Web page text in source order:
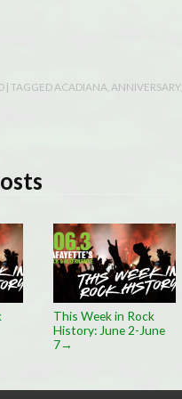
| TAGGED ACADIANA ANNIVERSARY,
This Week in Rock
History: June 2-June
7→